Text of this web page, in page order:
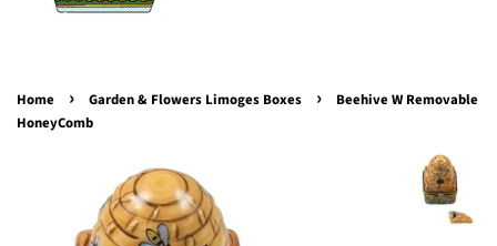
Home › Garden & Flowers Limoges Boxes ›
Beehive W Removable
HoneyComb